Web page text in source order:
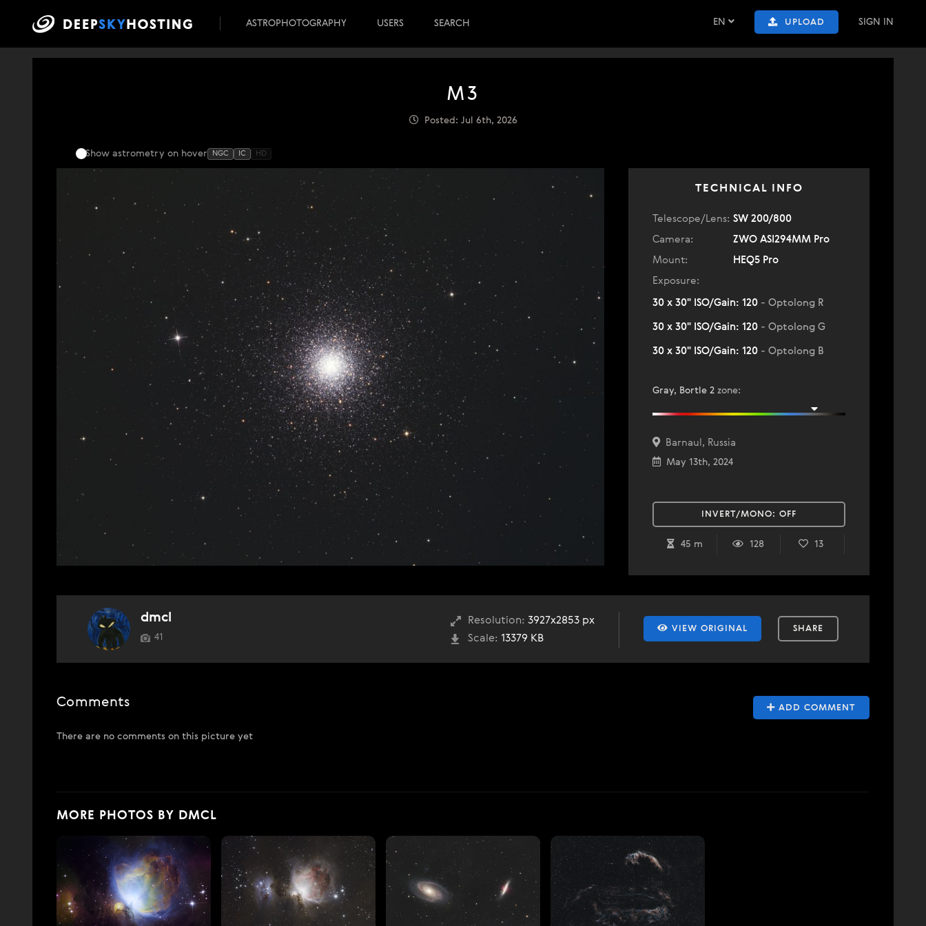
EN UPLOAD SIGN IN
ASTROPHOTOGRAPHY USERS SEARCH
M3
Posted: Jul 6th, 2026
Show astrometry on hover NGC IC HD
TECHNICAL INFO
Telescope/Lens: SW 200/800
Camera:
ZWO ASI294MM Pro
Mount:
HEQ5 Pro
Exposure:
30 x 30" ISO/Gain: 120 - Optolong R
30 x 30" ISO/Gain: 120 - Optolong G
30 x 30" ISO/Gain: 120 - Optolong B
Gray, Bortle 2 zone:
Barnaul, Russia
May 13th, 2024
INVERT/MONO: OFF
45 m 128 13
VIEW ORIGINAL SHARE
Resolution: 3927x2853 px
Scale: 13379 KB
dmcl
41
ADD COMMENT
Comments
There are no comments on this picture yet
MORE PHOTOS BY DMCL